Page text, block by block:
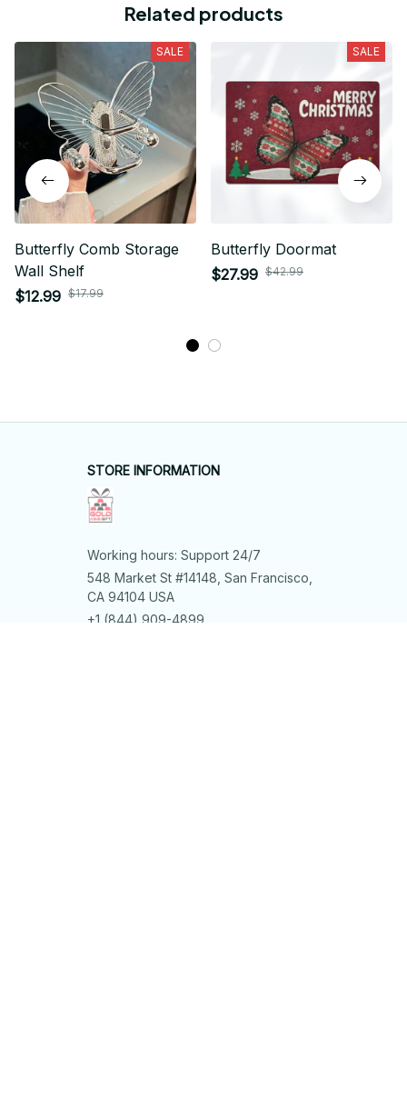
Related products
SALE
Butterfly Comb Storage
Wall Shelf
$12.99 $17.99
SALE
Butterfly Doormat
$27.99 $42.99
STORE INFORMATION
Working hours: Support 24/7
548 Market St #14148, San Francisco,
CA 94104 USA
+1 (844) 909-4899